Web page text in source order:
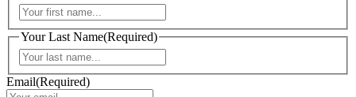
Your Last Name(Required)
Email(Required)